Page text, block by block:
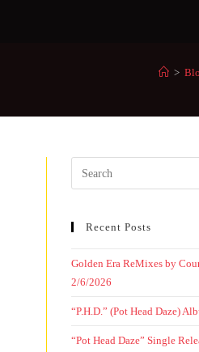
>
Recent Posts
Golden Era ReMixes by
2/6/2026
“P.H.D.” (Pot Head Daze)
“Pot Head Daze” Single